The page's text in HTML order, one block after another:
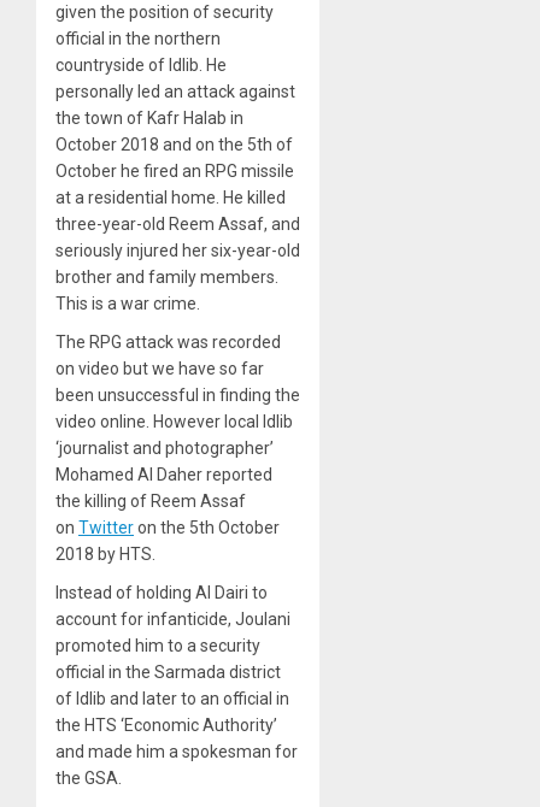
given the position of security
official in the northern
countryside of Idlib. He
personally led an attack against
the town of Kafr Halab in
October 2018 and on the 5th of
October he fired an RPG missile
at a residential home. He killed
three-year-old Reem Assaf, and
seriously injured her six-year-old
brother and family members.
This is a war crime.
The RPG attack was recorded
on video but we have so far
been unsuccessful in finding the
video online. However local Idlib
‘journalist and photographer’
Mohamed Al Daher reported
the killing of Reem Assaf
on Twitteron the 5th October
2018 by HTS.
Instead of holding Al Dairi to
account for infanticide, Joulani
promoted him to a security
official in the Sarmada district
of Idlib and later to an official in
the HTS ‘Economic Authority’
and made him a spokesman for
the GSA.